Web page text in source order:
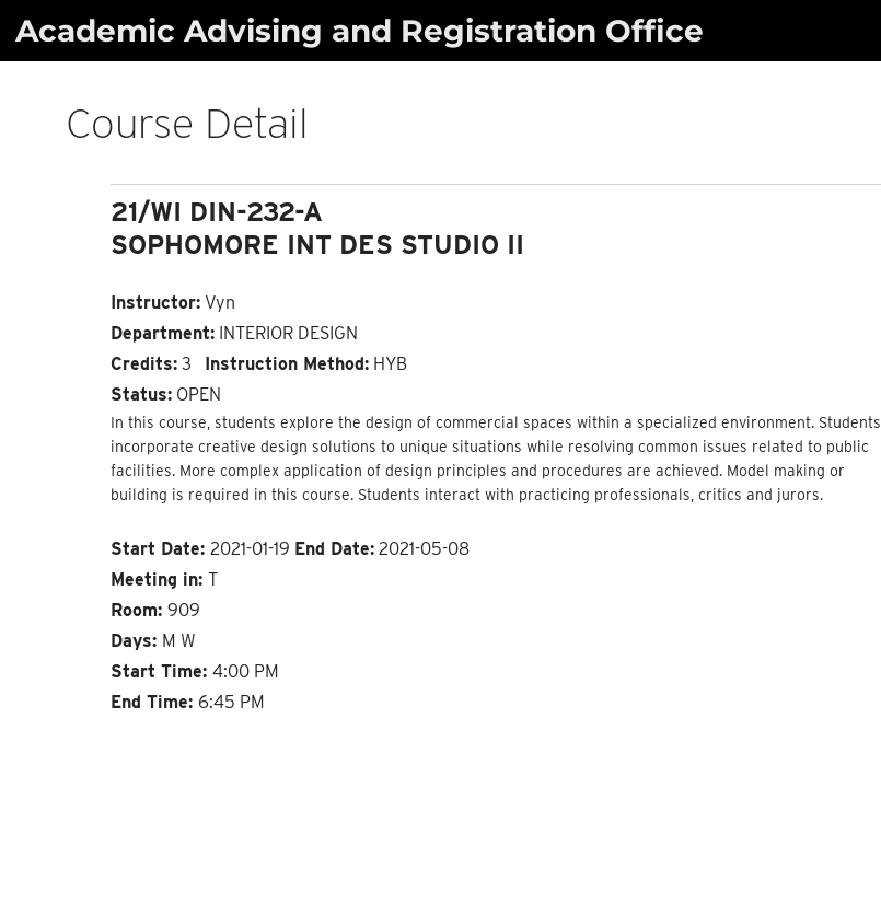
Academic Advising and Registration Office
Course Detail
21/WI DIN-232-A
SOPHOMORE INT DES STUDIO II
Instructor:Vyn
Department:INTERIOR DESIGN
Credits:3 Instruction Method:HYB
Status:OPEN
In this course, students explore the design of commercial spaces within a specialized environment. Students
incorporate creative design solutions to unique situations while resolving common issues related to public
facilities. More complex application of design principles and procedures are achieved. Model making or
building is required in this course. Students interact with practicing professionals, critics and jurors.
Start Date: 2021-01-19 End Date:2021-05-08
Meeting in: T
Room: 909
Days: M W
Start Time: 4:00 PM
End Time: 6:45 PM